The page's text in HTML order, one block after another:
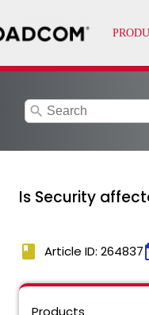
search
Is Security
book Article ID: 264837
Products